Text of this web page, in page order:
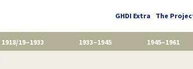
GHDI Extra The
1918/19–1933 1933–1945 1945–1961